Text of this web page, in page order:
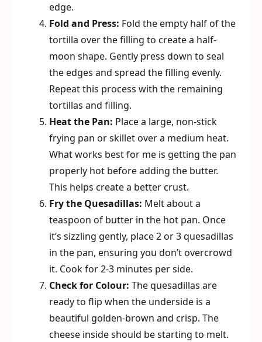
edge.
Fold and Press: Fold the empty half of the
tortilla over the filling to create a half-
moon shape. Gently press down to seal
the edges and spread the filling evenly.
Repeat this process with the remaining
tortillas and filling.
Heat the Pan: Place a large, non-stick
frying pan or skillet over a medium heat.
What works best for me is getting the pan
properly hot before adding the butter.
This helps create a better crust.
Fry the Quesadillas: Melt about a
teaspoon of butter in the hot pan. Once
it’s sizzling gently, place 2 or 3 quesadillas
in the pan, ensuring you don’t overcrowd
it. Cook for 2-3 minutes per side.
Check for Colour: The quesadillas are
ready to flip when the underside is a
beautiful golden-brown and crisp. The
cheese inside should be starting to melt.